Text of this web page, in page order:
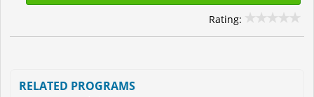
Rating:
RELATED PROGRAMS